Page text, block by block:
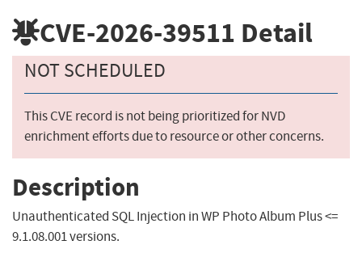
CVE-2026-39511 Detail
NOT SCHEDULED
This CVE record is not being prioritized for NVD
enrichment efforts due to resource or other concerns.
Description
Unauthenticated SQL Injection in WP Photo Album Plus <=
9.1.08.001 versions.